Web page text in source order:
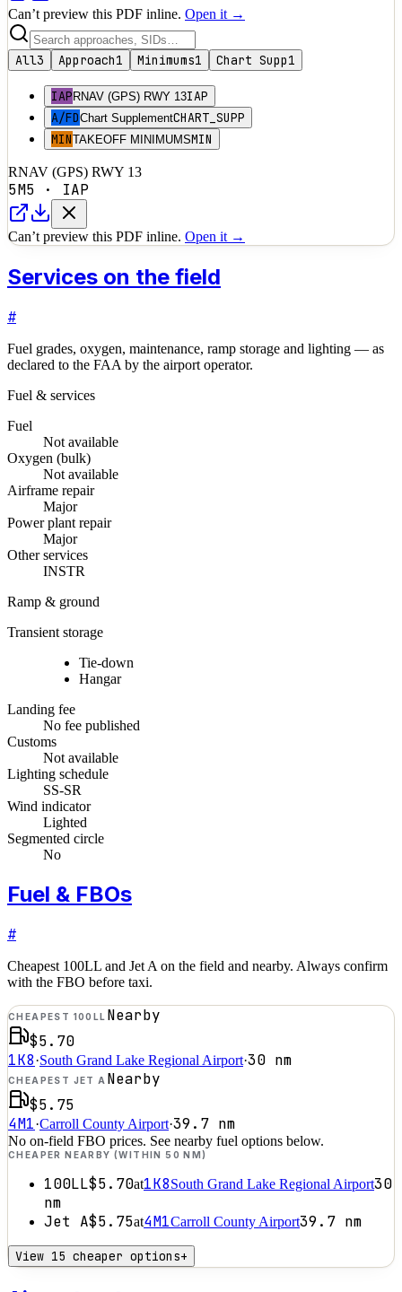
Can’t preview this PDF inline. Open it →
All3 Approach1 Minimums1 Chart Supp1
IAP RNAV (GPS) RWY 13IAP
A/FDChart SupplementCHART_SUPP
MINTAKEOFF MINIMUMSMIN
RNAV (GPS) RWY 13
5M5 · IAP
Can’t preview this PDF inline. Open it →
Services on the field
#
Fuel grades, oxygen, maintenance, ramp storage and lighting — as
declared to the FAA by the airport operator.
Fuel & services
Fuel
Not available
Oxygen (bulk)
Not available
Airframe repair
Major
Power plant repair
Major
Other services
INSTR
Ramp & ground
Transient storage
Tie-down
Hangar
Landing fee
No fee published
Customs
Not available
Lighting schedule
SS-SR
Wind indicator
Lighted
Segmented circle
No
Fuel & FBOs
#
Cheapest 100LL and Jet A on the field and nearby. Always confirm
with the FBO before taxi.
CHEAPEST 100LL Nearby
$5.70
1K8·South Grand Lake Regional Airport·30 nm
CHEAPEST JET A Nearby
$5.75
4M1·Carroll County Airport·39.7 nm
No on-field FBO prices. See nearby fuel options below.
CHEAPER NEARBY (WITHIN 50 NM)
100LL$5.70at1K8South Grand Lake Regional Airport30
nm
Jet A$5.75at4M1Carroll County Airport39.7 nm
View 15 cheaper options+